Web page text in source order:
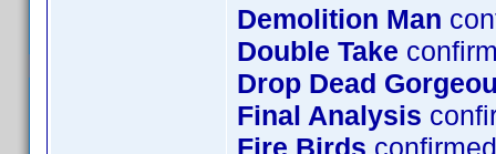
Demolition Man
Double Take
Drop Dead
Final Analysis
Fire Birds